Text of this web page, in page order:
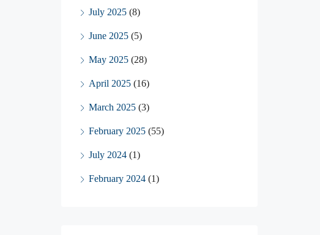
July 2025 (8)
June 2025 (5)
May 2025 (28)
April 2025 (16)
March 2025 (3)
February 2025 (55)
July 2024 (1)
February 2024 (1)